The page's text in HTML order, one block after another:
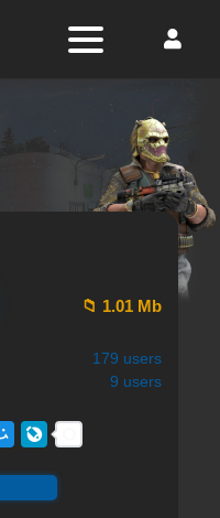
📁 1.01 Mb
179 users
9 users